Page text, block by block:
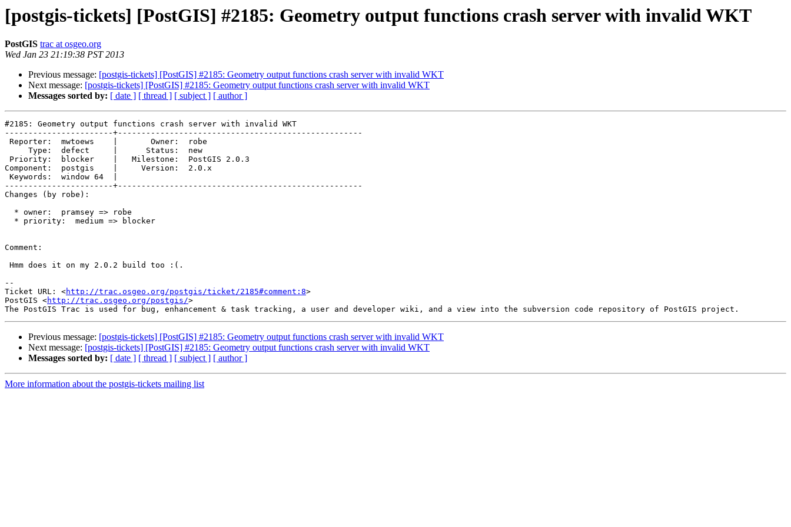
[postgis-tickets] [PostGIS] #2185: Geometry output functions crash server with invalid WKT
PostGIS trac at osgeo.org
Wed Jan 23 21:19:38 PST 2013
Previous message: [postgis-tickets] [PostGIS] #2185: Geometry output functions crash server with invalid WKT
Next message: [postgis-tickets] [PostGIS] #2185: Geometry output functions crash server with invalid WKT
Messages sorted by: [ date ] [ thread ] [ subject ] [ author ]
#2185: Geometry output functions crash server with invalid WKT
-----------------------+----------------------------------------------------
Component:  postgis    |     Version:  2.0.x
-----------------------+----------------------------------------------------
Changes (by robe):
Comment:
--
Ticket URL: <http://trac.osgeo.org/postgis/ticket/2185#comment:8>
PostGIS <http://trac.osgeo.org/postgis/>
Previous message: [postgis-tickets] [PostGIS] #2185: Geometry output functions crash server with invalid WKT
Next message: [postgis-tickets] [PostGIS] #2185: Geometry output functions crash server with invalid WKT
Messages sorted by: [ date ] [ thread ] [ subject ] [ author ]
More information about the postgis-tickets mailing list